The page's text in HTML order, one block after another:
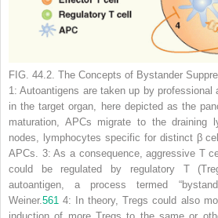
FIG. 44.2. The Concepts of Bystander
1: Autoantigens are taken up by professional
in the target organ, here depicted as the
maturation, APCs migrate to the draining
nodes, lymphocytes specific for distinct β
APCs. 3: As a consequence, aggressive T
could be regulated by regulatory T (T
autoantigen, a process termed
Weiner.561 4: In theory, Tregs could also